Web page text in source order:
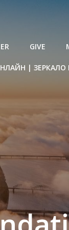
GIVE
| ЗЕРКАЛО